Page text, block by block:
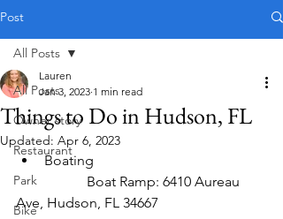
Post
All Posts
Owner story
Restaurant
Park
Bike
All Posts
Things to Do in Hudson, FL
Lauren
Jan 3, 2023 1 min read
Updated: Apr 6, 2023
Boating
		Boat Ramp: 6410 Aureau
Ave, Hudson, FL 34667